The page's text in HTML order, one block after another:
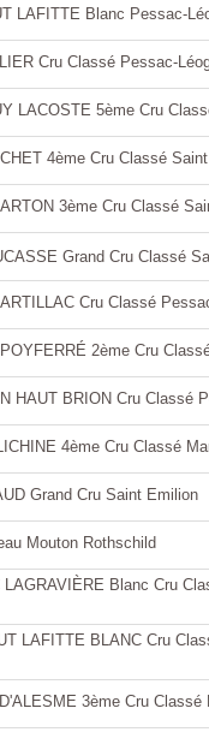
LAFITTE Blanc Pessac-
Cru Classé Pessac-
LACOSTE 5ème Cru
4ème Cru Classé
3ème Cru Classé
Grand Cru Classé
Cru Classé
2ème Cru
HAUT BRION Cru Classé
4ème Cru Classé
Grand Cru Saint Emilion
Mouton Rothschild
Blanc Cru
LAFITTE BLANC Cru
3ème Cru Classé